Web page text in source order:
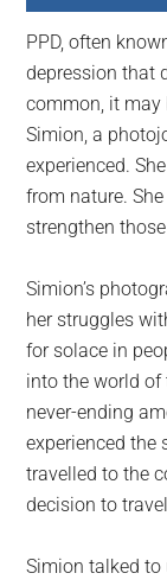
largest
community
on
the
planet.
PPD, often
depression that
common, it
Simion, a
experienced.
from nature.
strengthen
Simion’s
her struggles
for solace in
into the world of
never-ending
experienced the
travelled to the
decision to
Simion talked to